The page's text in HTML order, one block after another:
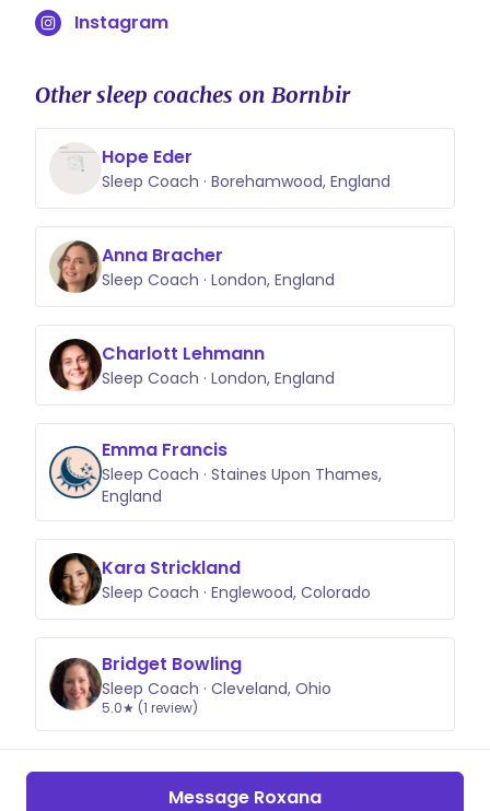
Instagram
Other sleep coaches on Bornbir
Hope Eder
Sleep Coach · Borehamwood, England
Anna Bracher
Sleep Coach · London, England
Charlott Lehmann
Sleep Coach · London, England
Emma Francis
Sleep Coach · Staines Upon Thames,
England
Kara Strickland
Sleep Coach · Englewood, Colorado
Bridget Bowling
Sleep Coach · Cleveland, Ohio
5.0★ (1 review)
Message Roxana